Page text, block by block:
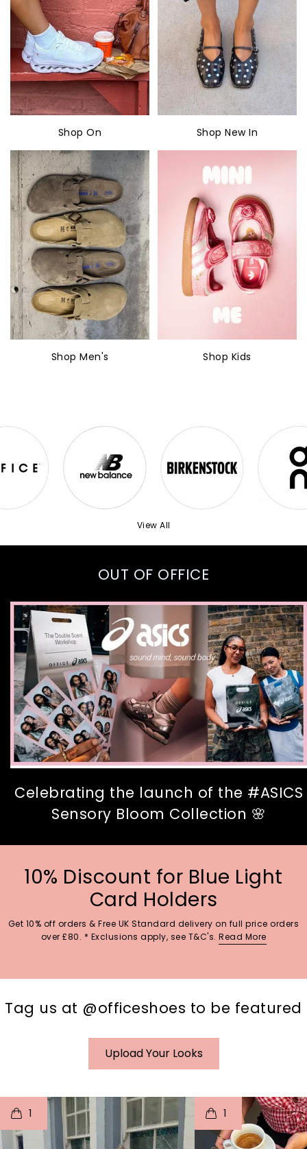
Shop On Shop New In
Shop Men's Shop Kids
View All
OUT OF OFFICE
Celebrating the launch of the #ASICS
Sensory Bloom Collection 🌸
10% Discount for Blue Light
Card Holders
Get 10% off orders & Free UK Standard delivery on full price orders
over £80. * Exclusions apply, see T&C's. Read More
Tag us at @officeshoes to be featured
Upload Your Looks
1
o I
p e
1
t
p